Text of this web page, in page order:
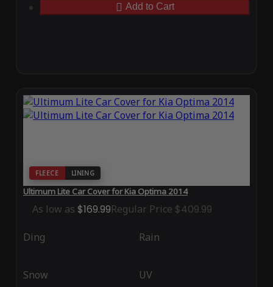
Add to Cart
FLEECE LINING
Ultimum Lite Car Cover for Kia Optima 2014
As low as $169.99Regular Price $409.99
Ding Rain
Snow UV